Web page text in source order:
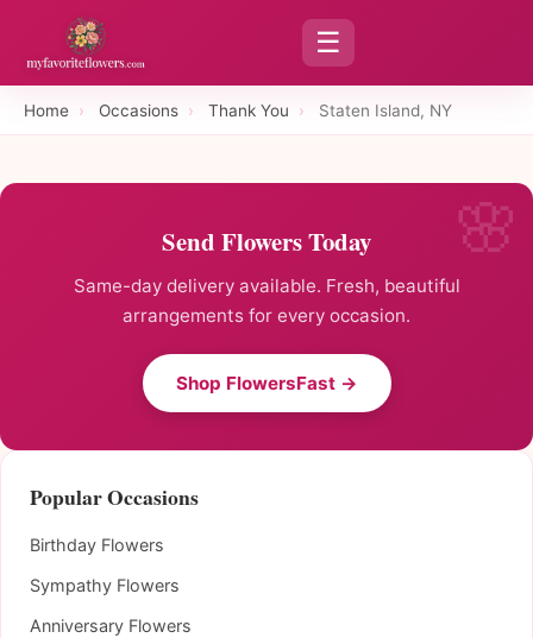
☰
Home › Occasions › Thank You › Staten Island, NY
Send Flowers Today
Same-day delivery available. Fresh, beautiful
arrangements for every occasion.
Shop FlowersFast →
Popular Occasions
Birthday Flowers
Sympathy Flowers
Anniversary Flowers